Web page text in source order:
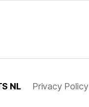
NL Privacy Policy